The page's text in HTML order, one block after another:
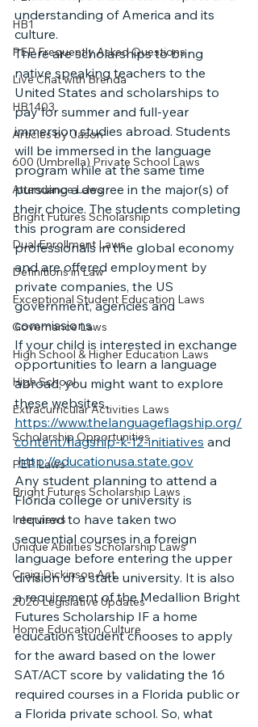
HB1
PEP Frequently Asked Questions
Live Chat with Brenda
HB1403
Articles by Jason
600 (Umbrella) Private School Laws
Attendance Laws
Bright Futures Scholarship
Dual Enrollment Laws
Definitions in Law
Exceptional Student Education Laws
Governance Laws
High School & Higher Education Laws
High School
Extracurricular Activities Laws
Scholarship Opportunities
PEP Laws
Bright Futures Scholarship Laws
Interviews
Unique Abilities Scholarship Laws
Craig Dickinson Act
2026 Legislative Updates
Home Education Culture
understanding of America and its
culture.
There are scholarships to bring
native speaking teachers to the
United States and scholarships to
pay for summer and full-year
immersion studies abroad. Students
will be immersed in the language
program while at the same time
pursuing a degree in the major(s) of
their choice. The students completing
this program are considered
professionals in the global economy
and are offered employment by
private companies, the US
government, agencies and
commissions.
If your child is interested in exchange
opportunities to learn a language
abroad, you might want to explore
these websites.
https://www.thelanguageflagship.org/
content/flagship-k-12-initiatives and
http://educationusa.state.gov
Any student planning to attend a
Florida college or university is
required to have taken two
sequential courses in a foreign
language before entering the upper
division of a state university. It is also
a requirement of the Medallion Bright
Futures Scholarship IF a home
education student chooses to apply
for the award based on the lower
SAT/ACT score by validating the 16
required courses in a Florida public or
a Florida private school. So, what